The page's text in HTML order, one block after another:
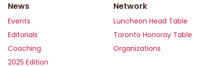
News
Events
Editorials
Coaching
2025 Edition
Network
Luncheon Head Table
Toronto Honoray Table
Organizations